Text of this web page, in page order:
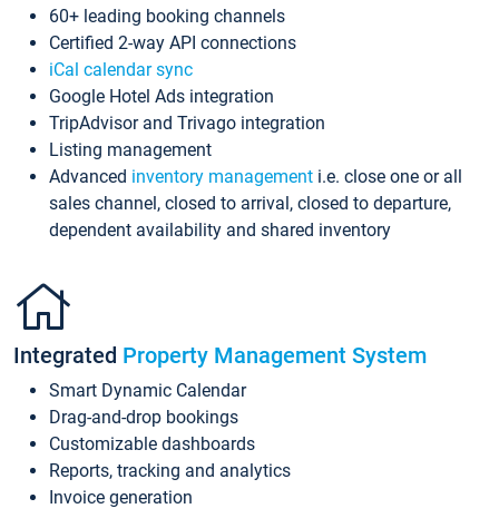
60+ leading booking channels
Certified 2-way API connections
iCal calendar sync
Google Hotel Ads integration
TripAdvisor and Trivago integration
Listing management
Advanced inventory management i.e. close one or all
sales channel, closed to arrival, closed to departure,
dependent availability and shared inventory
Integrated Property Management System
Smart Dynamic Calendar
Drag-and-drop bookings
Customizable dashboards
Reports, tracking and analytics
Invoice generation